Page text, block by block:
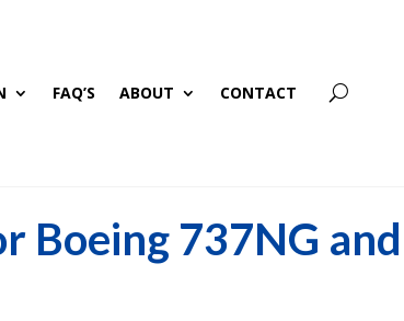
FAQ’S ABOUT CONTACT
Boeing 737NG